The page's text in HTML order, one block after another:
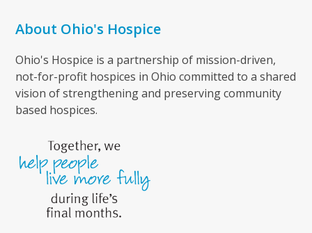
About Ohio's Hospice
Ohio's Hospice is a partnership of mission-driven,
not-for-profit hospices in Ohio committed to a shared
vision of strengthening and preserving community
based hospices.